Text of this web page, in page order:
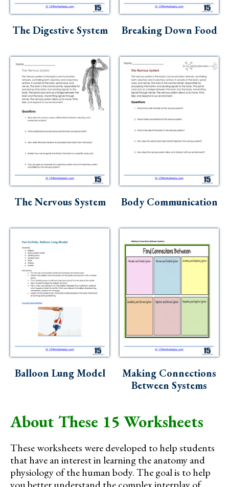
The Digestive System Breaking Down Food
The Nervous System Body Communication
Balloon Lung Model
Making Connections
Between Systems
About These 15 Worksheets
These worksheets were developed to help students
that have an interest in learning the anatomy and
physiology of the human body. The goal is to help